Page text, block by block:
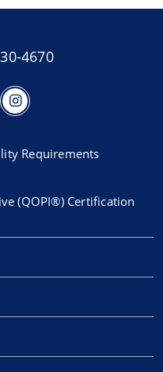
4670
Requirements
(QOPI®) Certification